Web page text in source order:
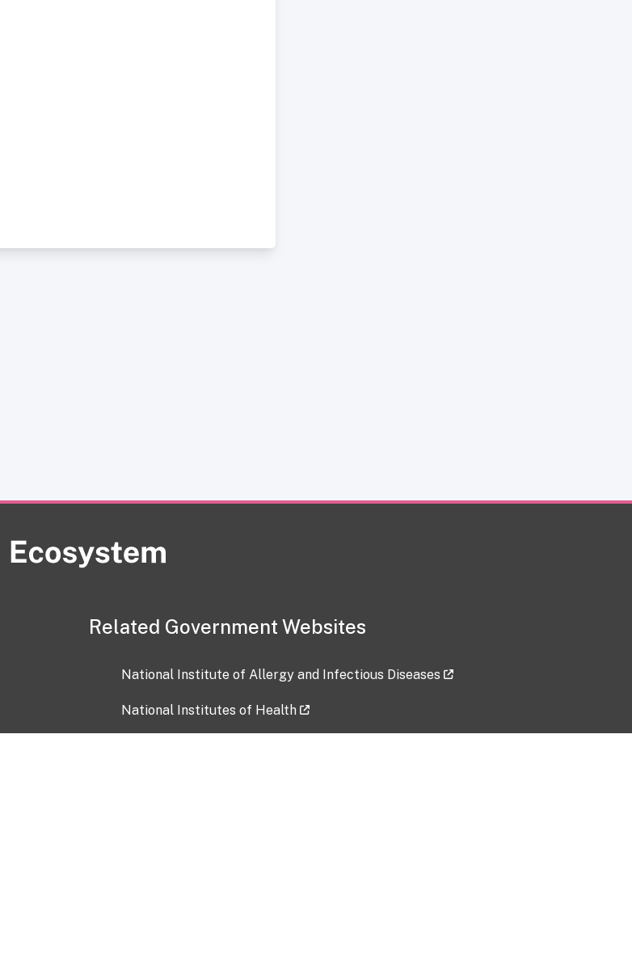
Related Government Websites
National Institute of Allergy and Infectious Diseases
National Institutes of Health